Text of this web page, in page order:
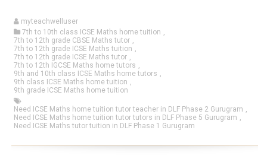
myteachwelluser
7th to 10th class ICSE Maths home tuition ,
7th to 12th grade CBSE Maths tutor ,
7th to 12th grade ICSE Maths tuition ,
7th to 12th grade ICSE Maths tutor ,
7th to 12th IGCSE Maths home tutors ,
9th and 10th class ICSE Maths home tutors ,
9th class ICSE Maths home tuition ,
9th grade ICSE Maths home tuition
Need ICSE Maths home tuition tutor teacher in DLF Phase 2 Gurugram ,
Need ICSE Maths home tuition tutor tutors in DLF Phase 5 Gurugram ,
Need ICSE Maths tutor tuition in DLF Phase 1 Gurugram